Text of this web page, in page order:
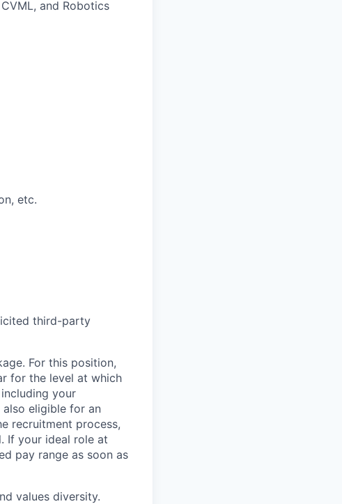
and Robotics
etc.
third-party
For this position,
for the level at which
your
eligible for an
recruitment process,
If your ideal role at
pay range as soon as
values diversity.